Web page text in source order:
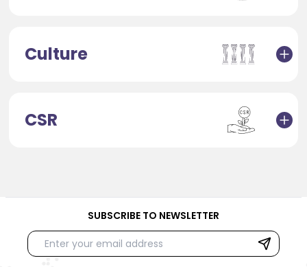
Culture
CSR
SUBSCRIBE TO NEWSLETTER